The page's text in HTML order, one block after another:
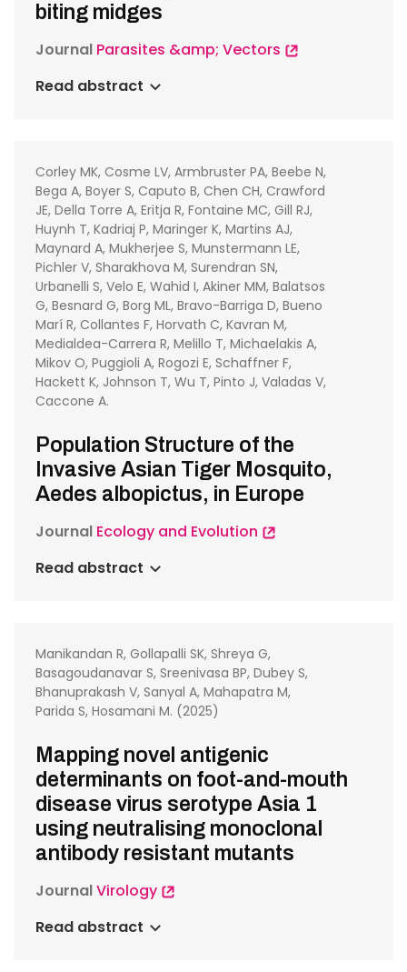
biting midges
Journal Parasites &amp; Vectors
Read abstract
Corley MK, Cosme LV, Armbruster PA, Beebe N,
Bega A, Boyer S, Caputo B, Chen CH, Crawford
JE, Della Torre A, Eritja R, Fontaine MC, Gill RJ,
Huynh T, Kadriaj P, Maringer K, Martins AJ,
Maynard A, Mukherjee S, Munstermann LE,
Pichler V, Sharakhova M, Surendran SN,
Urbanelli S, Velo E, Wahid I, Akiner MM, Balatsos
G, Besnard G, Borg ML, Bravo-Barriga D, Bueno
Marí R, Collantes F, Horvath C, Kavran M,
Medialdea-Carrera R, Melillo T, Michaelakis A,
Mikov O, Puggioli A, Rogozi E, Schaffner F,
Hackett K, Johnson T, Wu T, Pinto J, Valadas V,
Caccone A.
Population Structure of the
Invasive Asian Tiger Mosquito,
Aedes albopictus, in Europe
Journal Ecology and Evolution
Read abstract
Manikandan R, Gollapalli SK, Shreya G,
Basagoudanavar S, Sreenivasa BP, Dubey S,
Bhanuprakash V, Sanyal A, Mahapatra M,
Parida S, Hosamani M. (2025)
Mapping novel antigenic
determinants on foot-and-mouth
disease virus serotype Asia 1
using neutralising monoclonal
antibody resistant mutants
JournalVirology
Read abstract